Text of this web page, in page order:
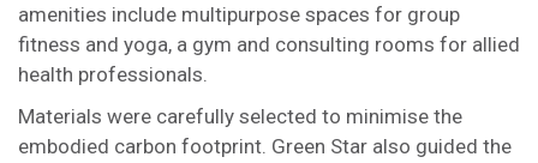
amenities include multipurpose spaces for group
fitness and yoga, a gym and consulting rooms for allied
health professionals.
Materials were carefully selected to minimise the
embodied carbon footprint. Green Star also guided the